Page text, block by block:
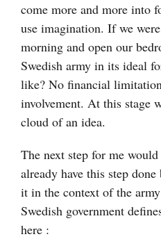
come more and more into
use imagination. If we
morning and open our
Swedish army in its ideal
like? No financial
involvement. At this stage
cloud of an idea.
The next step for me
already have this step
it in the context of the
Swedish government
here :